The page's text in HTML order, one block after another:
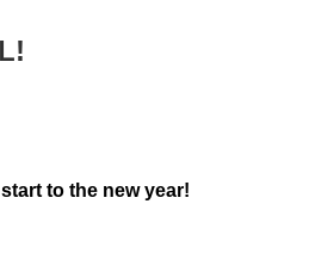
to the new year!